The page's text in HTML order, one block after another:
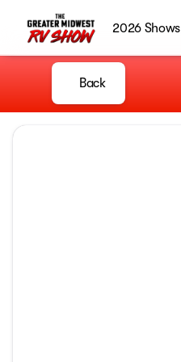
2026 Shows
Back